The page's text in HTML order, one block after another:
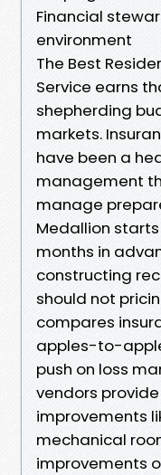
Financial
environment
The Best
Service earns
shepherding
markets.
have been a
management
manage
Medallion
months in
constructing
should not
compares
apples-to-
push on loss
vendors
improvements
mechanical
improvements